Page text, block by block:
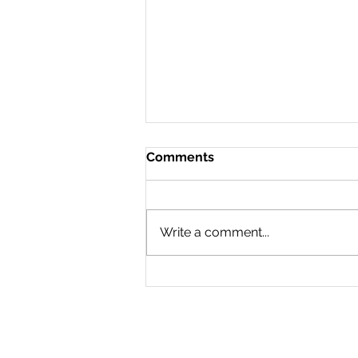
Comments
Write a comment...